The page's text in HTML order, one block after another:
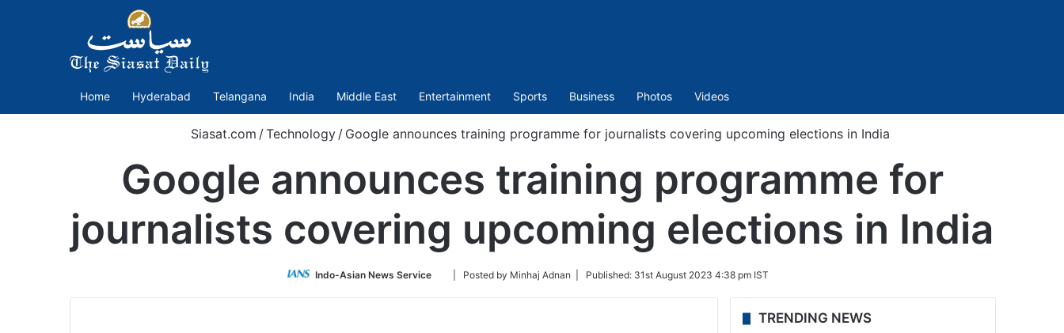
Home Hyderabad Telangana India Middle East Entertainment Sports Business Photos Videos
Siasat.com /Technology / Google announces training programme for journalists covering upcoming elections in India
Google announces training programme for
journalists covering upcoming elections in India
Indo-Asian News Service
Follow
Twitter
| Posted by Minhaj Adnan | Published: 31st August 2023 4:38 pm IST
TRENDING NEWS